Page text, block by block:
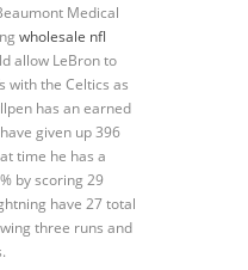
Medical
wholesale nfl
allow LeBron to
with the Celtics as
has an earned
given up 396
time he has a
by scoring 29
have 27 total
three runs and